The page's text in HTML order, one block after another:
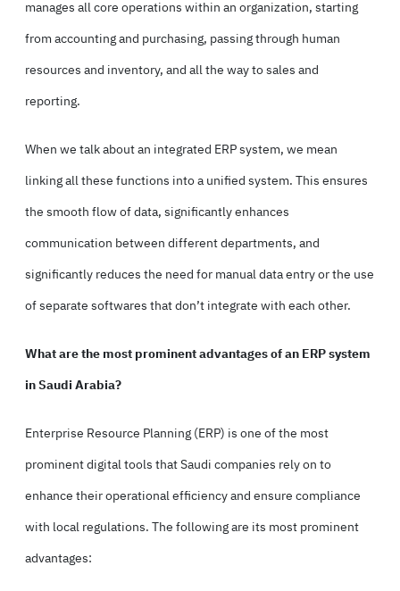
manages all core operations within an organization, starting
from accounting and purchasing, passing through human
resources and inventory, and all the way to sales and
reporting.
When we talk about an integrated ERP system, we mean
linking all these functions into a unified system. This ensures
the smooth flow of data, significantly enhances
communication between different departments, and
significantly reduces the need for manual data entry or the use
of separate softwares that don’t integrate with each other.
What are the most prominent advantages of an ERP system
in Saudi Arabia?
Enterprise Resource Planning (ERP) is one of the most
prominent digital tools that Saudi companies rely on to
enhance their operational efficiency and ensure compliance
with local regulations. The following are its most prominent
advantages: